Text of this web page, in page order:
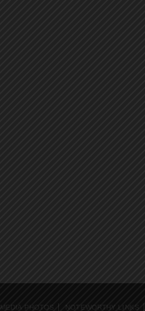
MEDIA PHOTOS NOTEWORTHY LINKS